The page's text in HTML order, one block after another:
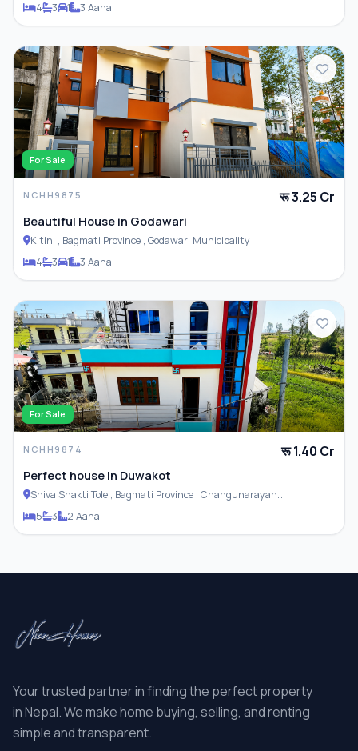
4
3 1 3 Aana
For Sale
NCHH9875 रू 3.25 Cr
Beautiful House in Godawari
Kitini , Bagmati Province , Godawari Municipality
4
3 1 3 Aana
For Sale
NCHH9874 रू 1.40 Cr
Perfect house in Duwakot
Shiva Shakti Tole , Bagmati Province , Changunarayan
Municipality
5 3 2 Aana
Your trusted partner in finding the perfect property
in Nepal. We make home buying, selling, and renting
simple and transparent.